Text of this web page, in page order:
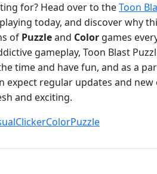
for? Head over to theToon
today, and discover why
of Puzzleand Color games
gameplay, Toon Blast
time and have fun, and as a
expect regular updates and
and exciting.
ClickerColorPuzzle